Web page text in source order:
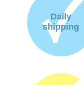
Daily
shipping